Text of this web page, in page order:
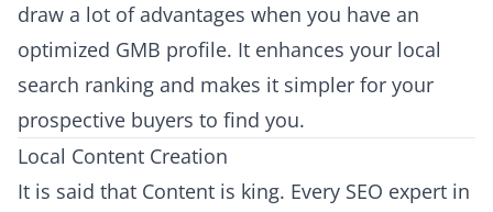
draw a lot of advantages when you have an
optimized GMB profile. It enhances your local
search ranking and makes it simpler for your
prospective buyers to find you.
Local Content Creation
It is said that Content is king. Every SEO expert in